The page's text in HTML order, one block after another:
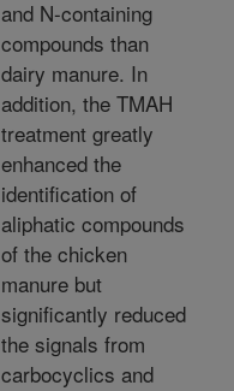
and N-containing
compounds than
dairy manure. In
addition, the TMAH
treatment greatly
enhanced the
identification of
aliphatic compounds
of the chicken
manure but
significantly reduced
the signals from
carbocyclics and